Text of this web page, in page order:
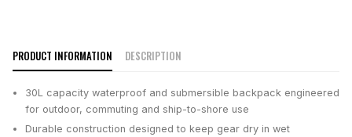
PRODUCT INFORMATION DESCRIPTION
30L capacity waterproof and submersible backpack engineered
for outdoor, commuting and ship-to-shore use
Durable construction designed to keep gear dry in wet